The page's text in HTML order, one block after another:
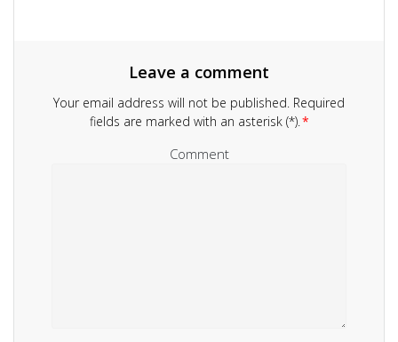
Leave a comment
Your email address will not be published. Required
fields are marked with an asterisk (*).*
Comment